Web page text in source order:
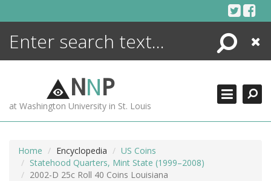
Search
Close
NNP
at Washington University in St. Louis
Home Encyclopedia
US Coins
Statehood Quarters, Mint State (1999–2008)
2002-D 25c Roll 40 Coins Louisiana
ENCYCLOPEDIA
MORE +
ADVANCED SEARCHING